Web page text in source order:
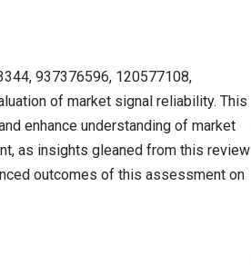
937376596, 120577108,
of market signal reliability. This
enhance understanding of market
as insights gleaned from this review
outcomes of this assessment on